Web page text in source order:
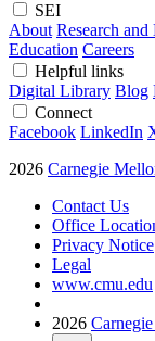
SEI
About Research
Education Careers
Helpful links
Digital Library Blog
Connect
Facebook LinkedIn
2026 Carnegie
Contact Us
Office
Privacy Notice
Legal
www.cmu.edu
2026